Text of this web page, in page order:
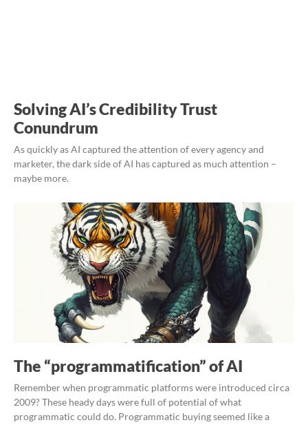
Solving AI’s Credibility Trust
Conundrum
As quickly as AI captured the attention of every agency and
marketer, the dark side of AI has captured as much attention –
maybe more.
The “programmatification” of AI
Remember when programmatic platforms were introduced circa
2009? These heady days were full of potential of what
programmatic could do. Programmatic buying seemed like a